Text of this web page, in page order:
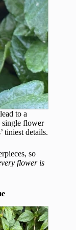
to a
single flower
tiniest details.
so
flower is